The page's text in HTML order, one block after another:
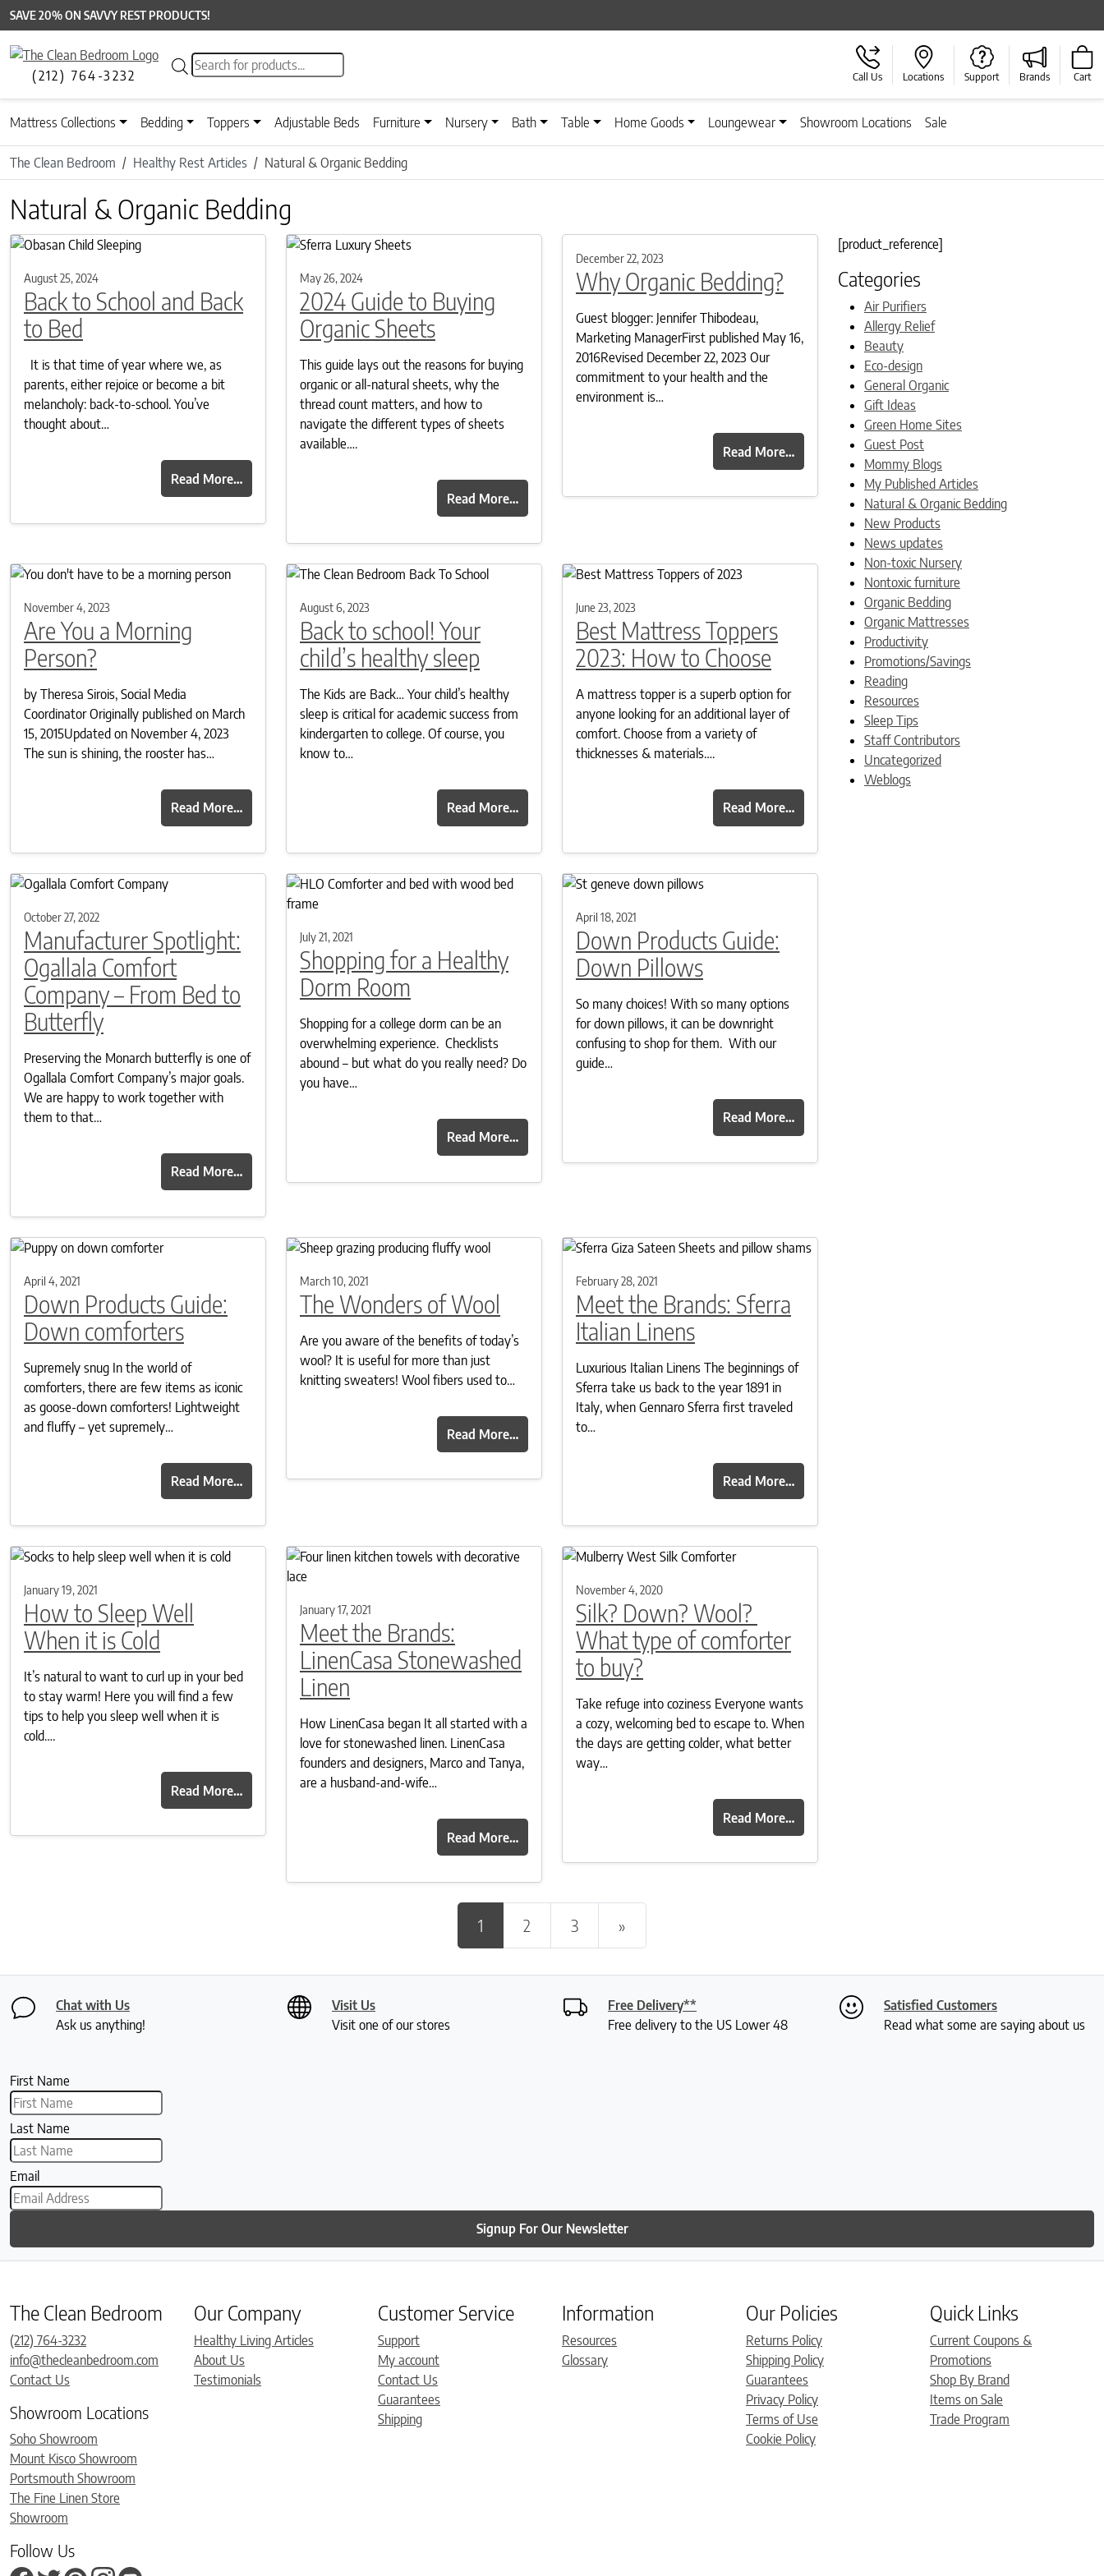
SAVE 20% ON SAVVY REST PRODUCTS!
(212) 764-3232
Products search
Call Us Locations Support Brands Cart
Mattress Collections Bedding Toppers Adjustable Beds Furniture Nursery Bath Table Home Goods Loungewear Showroom Locations Sale
The Clean Bedroom Healthy Rest Articles Natural & Organic Bedding
Natural & Organic Bedding
August 25, 2024
Back to School and Back
to Bed
It is that time of year where we, as
parents, either rejoice or become a bit
melancholy: back-to-school. You’ve
thought about…
Read More…
May 26, 2024
2024 Guide to Buying
Organic Sheets
This guide lays out the reasons for buying
organic or all-natural sheets, why the
thread count matters, and how to
navigate the different types of sheets
available….
Read More…
December 22, 2023
Why Organic Bedding?
Guest blogger: Jennifer Thibodeau,
Marketing ManagerFirst published May 16,
2016Revised December 22, 2023 Our
commitment to your health and the
environment is…
Read More…
November 4, 2023
Are You a Morning
Person?
by Theresa Sirois, Social Media
Coordinator Originally published on March
15, 2015Updated on November 4, 2023
The sun is shining, the rooster has…
Read More…
August 6, 2023
Back to school! Your
child’s healthy sleep
The Kids are Back… Your child’s healthy
sleep is critical for academic success from
kindergarten to college. Of course, you
know to…
Read More…
June 23, 2023
Best Mattress Toppers
2023: How to Choose
A mattress topper is a superb option for
anyone looking for an additional layer of
comfort. Choose from a variety of
thicknesses & materials….
Read More…
October 27, 2022
Manufacturer Spotlight:
Ogallala Comfort
Company – From Bed to
Butterfly
Preserving the Monarch butterfly is one of
Ogallala Comfort Company’s major goals.
We are happy to work together with
them to that…
Read More…
July 21, 2021
Shopping for a Healthy
Dorm Room
Shopping for a college dorm can be an
overwhelming experience. Checklists
abound – but what do you really need? Do
you have…
Read More…
April 18, 2021
Down Products Guide:
Down Pillows
So many choices! With so many options
for down pillows, it can be downright
confusing to shop for them. With our
guide…
Read More…
April 4, 2021
Down Products Guide:
Down comforters
Supremely snug In the world of
comforters, there are few items as iconic
as goose-down comforters! Lightweight
and fluffy – yet supremely…
Read More…
March 10, 2021
The Wonders of Wool
Are you aware of the benefits of today’s
wool? It is useful for more than just
knitting sweaters! Wool fibers used to…
Read More…
February 28, 2021
Meet the Brands: Sferra
Italian Linens
Luxurious Italian Linens The beginnings of
Sferra take us back to the year 1891 in
Italy, when Gennaro Sferra first traveled
to…
Read More…
January 19, 2021
How to Sleep Well
When it is Cold
It’s natural to want to curl up in your bed
to stay warm! Here you will find a few
tips to help you sleep well when it is
cold….
Read More…
January 17, 2021
Meet the Brands:
LinenCasa Stonewashed
Linen
How LinenCasa began It all started with a
love for stonewashed linen. LinenCasa
founders and designers, Marco and Tanya,
are a husband-and-wife…
Read More…
November 4, 2020
Silk? Down? Wool?
What type of comforter
to buy?
Take refuge into coziness Everyone wants
a cozy, welcoming bed to escape to. When
the days are getting colder, what better
way…
Read More…
[product_reference]
Categories
Air Purifiers
Allergy Relief
Beauty
Eco-design
General Organic
Gift Ideas
Green Home Sites
Guest Post
Mommy Blogs
My Published Articles
Natural & Organic Bedding
New Products
News updates
Non-toxic Nursery
Nontoxic furniture
Organic Bedding
Organic Mattresses
Productivity
Promotions/Savings
Reading
Resources
Sleep Tips
Staff Contributors
Uncategorized
Weblogs
Posts navigation
1 2 3 »
Chat with Us
Ask us anything!
Visit Us
Visit one of our stores
Free Delivery**
Free delivery to the US Lower 48
Satisfied Customers
Read what some are saying about us
First Name
Last Name
Email
Signup For Our Newsletter
The Clean Bedroom
(212) 764-3232
info@thecleanbedroom.com
Contact Us
Showroom Locations
Soho Showroom
Mount Kisco Showroom
Portsmouth Showroom
The Fine Linen Store
Showroom
Follow Us
Our Company
Healthy Living Articles
About Us
Testimonials
Customer Service
Support
My account
Contact Us
Guarantees
Shipping
Information
Resources
Glossary
Our Policies
Returns Policy
Shipping Policy
Guarantees
Privacy Policy
Terms of Use
Cookie Policy
Quick Links
Current Coupons &
Promotions
Shop By Brand
Items on Sale
Trade Program